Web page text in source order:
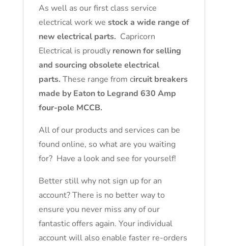
As well as our first class service
electrical work we stock a wide range of
new electrical parts. Capricorn
Electrical is proudly renown for selling
and sourcing obsolete electrical
parts. These range from circuit breakers
made by Eaton to Legrand 630 Amp
four-pole MCCB.
All of our products and services can be
found online, so what are you waiting
for? Have a look and see for yourself!
Better still why not sign up for an
account? There is no better way to
ensure you never miss any of our
fantastic offers again. Your individual
account will also enable faster re-orders